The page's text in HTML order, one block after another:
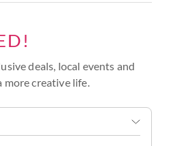
deals, local events and
creative life.